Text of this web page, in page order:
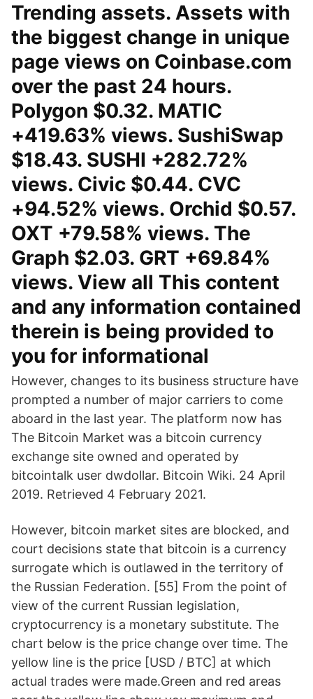
Trending assets. Assets with
the biggest change in unique
page views on Coinbase.com
over the past 24 hours.
Polygon $0.32. MATIC
+419.63% views. SushiSwap
$18.43. SUSHI +282.72%
views. Civic $0.44. CVC
+94.52% views. Orchid $0.57.
OXT +79.58% views. The
Graph $2.03. GRT +69.84%
views. View all This content
and any information contained
therein is being provided to
you for informational
However, changes to its business structure have
prompted a number of major carriers to come
aboard in the last year. The platform now has
The Bitcoin Market was a bitcoin currency
exchange site owned and operated by
bitcointalk user dwdollar. Bitcoin Wiki. 24 April
2019. Retrieved 4 February 2021.
However, bitcoin market sites are blocked, and
court decisions state that bitcoin is a currency
surrogate which is outlawed in the territory of
the Russian Federation. [55] From the point of
view of the current Russian legislation,
cryptocurrency is a monetary substitute. The
chart below is the price change over time. The
yellow line is the price [USD / BTC] at which
actual trades were made.Green and red areas